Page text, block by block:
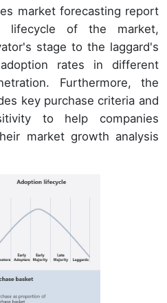
market forecasting report
lifecycle of the market,
stage to the laggard's
rates in different
Furthermore, the
key purchase criteria and
to help companies
market growth analysis